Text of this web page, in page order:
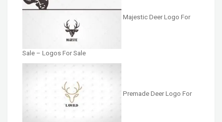
Majestic Deer Logo For
Sale – Logos For Sale
Premade Deer Logo For